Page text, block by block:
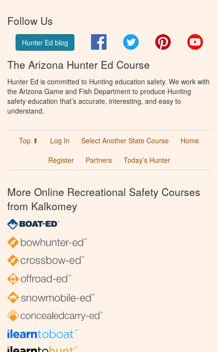
Follow Us
Hunter Ed blog FacebookTwitter Pinterest
The Arizona Hunter Ed Course
Hunter Ed is committed to Hunting education safety. We work with
the Arizona Game and Fish Department to produce Hunting
safety education that’s accurate, interesting, and easy to
understand.
Top ⬆ Log In Select Another State Course
Home
Register
Partners Today’s Hunter
More Online Recreational Safety Courses
from Kalkomey